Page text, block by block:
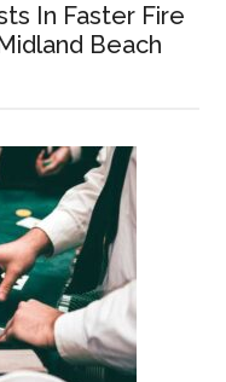
In Faster Fire
Beach